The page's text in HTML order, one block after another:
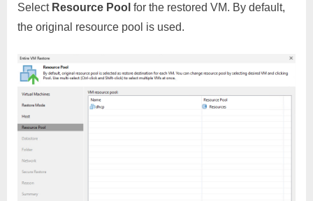
Select Resource Pool for the restored VM. By default,
the original resource pool is used.